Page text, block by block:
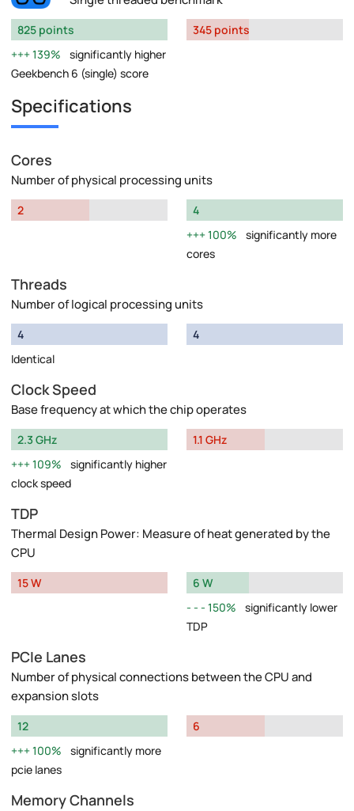
825 points
139%
significantly higher
Geekbench 6 (single) score
345 points
Specifications
Cores
Number of physical processing units
2
4
100%
significantly more
cores
Threads
Number of logical processing units
4
Identical
4
Clock Speed
Base frequency at which the chip operates
2.3 GHz
109%
significantly higher
clock speed
1.1 GHz
TDP
Thermal Design Power: Measure of heat generated by the
CPU
15 W
6 W
150%
significantly lower
TDP
PCIe Lanes
Number of physical connections between the CPU and
expansion slots
12
100%
significantly more
pcie lanes
6
Memory Channels